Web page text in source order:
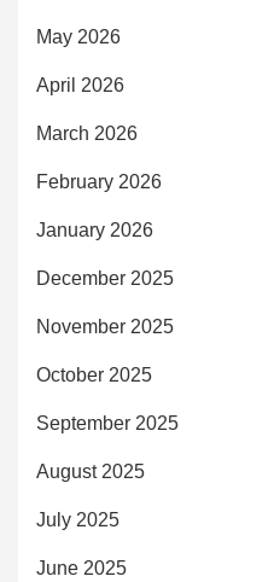
May 2026
April 2026
March 2026
February 2026
January 2026
December 2025
November 2025
October 2025
September 2025
August 2025
July 2025
June 2025